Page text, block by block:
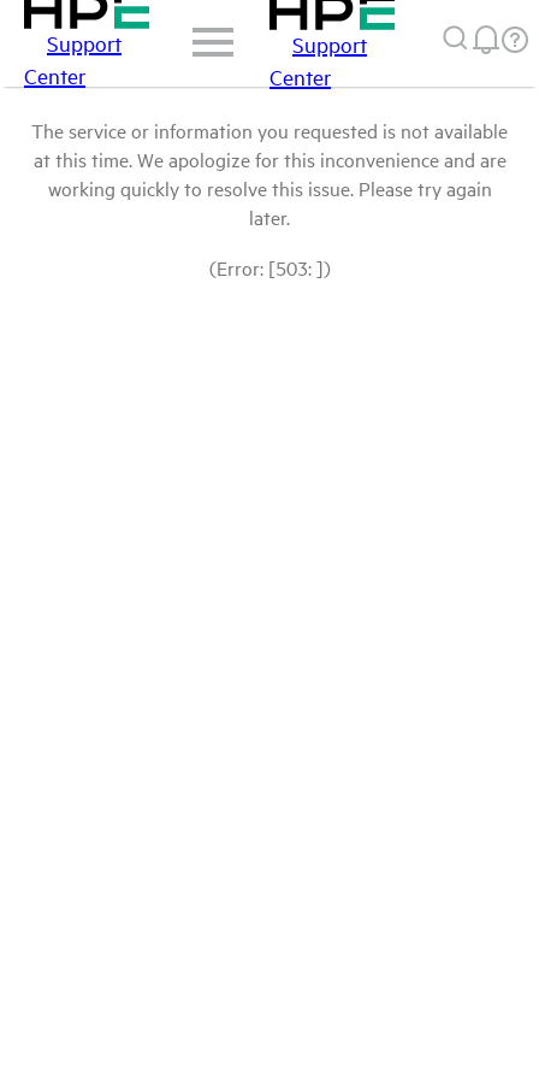
Support
Center
Support
Center
The service or information you requested is not available
at this time. We apologize for this inconvenience and are
working quickly to resolve this issue. Please try again
later.
(Error: [503: ])